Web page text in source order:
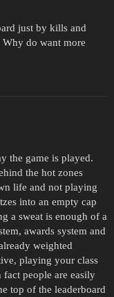
just by kills and
do want more
the game is played.
the hot zones
life and not playing
into an empty cap
a sweat is enough of a
awards system and
weighted
playing your class
people are easily
top of the leaderboard